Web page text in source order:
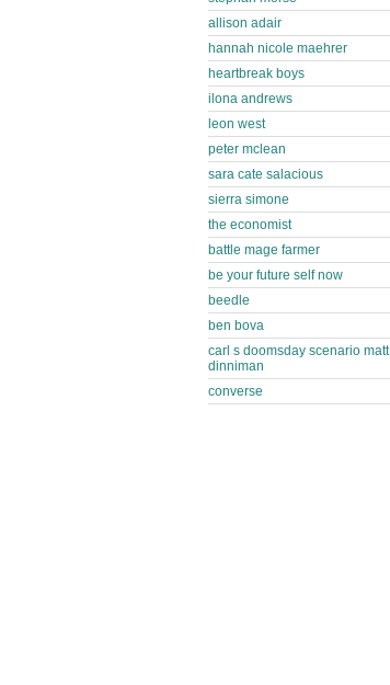
allison adair
hannah nicole maehrer
heartbreak boys
ilona andrews
leon west
peter mclean
sara cate salacious
sierra simone
the economist
battle mage farmer
be your future self now
beedle
ben bova
carl s doomsday scenario matt
dinniman
converse